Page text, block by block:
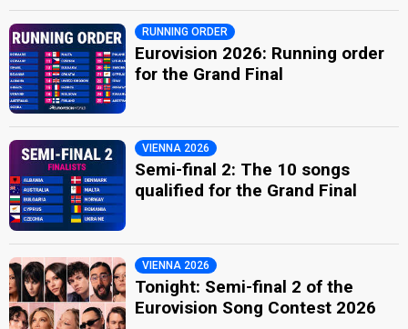
RUNNING ORDER
Eurovision 2026: Running order
for the Grand Final
VIENNA 2026
Semi-final 2: The 10 songs
qualified for the Grand Final
VIENNA 2026
Tonight: Semi-final 2 of the
Eurovision Song Contest 2026